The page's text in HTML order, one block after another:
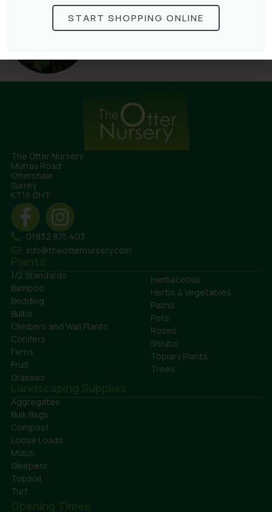
Hedera Helix Green Ripple
The Otter Nursery
Murray Road
Ottershaw
Surrey
KT16 0HT
01932 875 403
info@theotternursery.com
Plants
1/2 Standards
Bamboo
Bedding
Bulbs
Climbers and Wall Plants
Conifers
Ferns
Fruit
Grasses
Herbaceous
Herbs & Vegetables
Palms
Pots
Roses
Shrubs
Topiary Plants
Trees
Landscaping Supplies
Aggregates
Bulk Bags
Compost
Loose Loads
Mulch
Sleepers
Topsoil
Turf
Opening Times
START SHOPPING ONLINE